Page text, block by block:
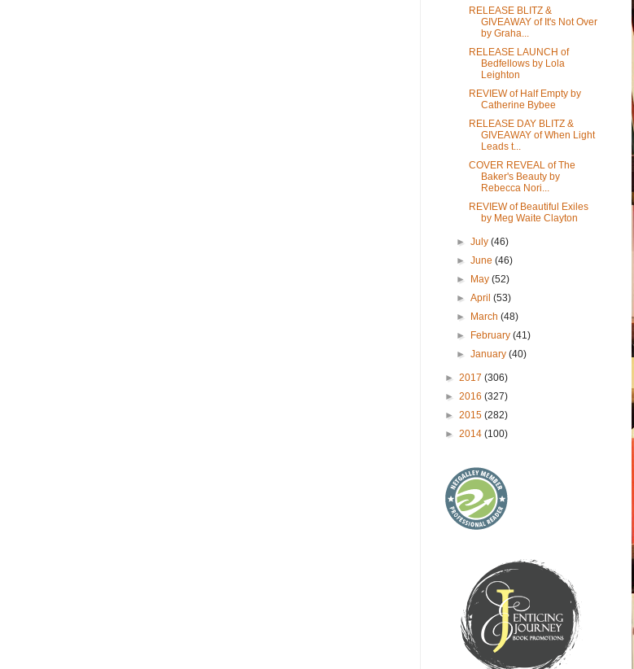
RELEASE BLITZ &
GIVEAWAY of It's Not Over
by Graha...
RELEASE LAUNCH of
Bedfellows by Lola
Leighton
REVIEW of Half Empty by
Catherine Bybee
RELEASE DAY BLITZ &
GIVEAWAY of When Light
Leads t...
COVER REVEAL of The
Baker's Beauty by
Rebecca Nori...
REVIEW of Beautiful Exiles
by Meg Waite Clayton
►July(46)
►June(46)
► May(52)
►April(53)
► March(48)
► February(41)
►January(40)
► 2017 (306)
► 2016 (327)
► 2015 (282)
► 2014 (100)